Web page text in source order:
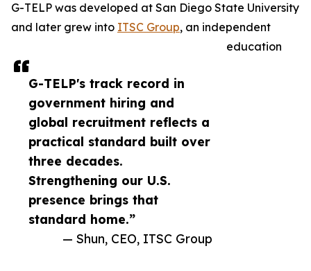
G-TELP's track record in
government hiring and
global recruitment reflects a
practical standard built over
three decades.
Strengthening our U.S.
presence brings that
standard home.”
— Shun, CEO, ITSC Group
G-TELP was developed at San Diego State University
and later grew into ITSC Group, an independent
education